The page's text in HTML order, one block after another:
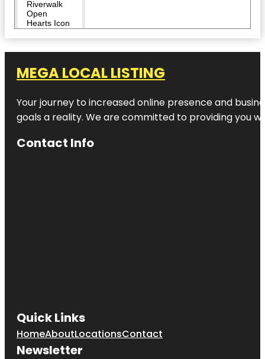
Riverwalk
Open
Hearts Icon
Sculpture
Bridge
Street Pier
Captain
Bam’s
Jungle Float
CoastLine
National
Memorial
MEGA LOCAL LISTING
Your journey to increased online presence and
goals a reality. We are committed to providing you
Contact Info
Quick Links
HomeAboutLocationsContact
Newsletter